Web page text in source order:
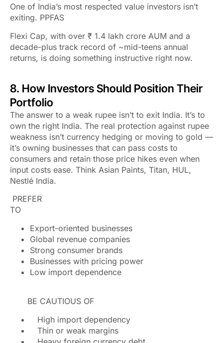
One of India’s most respected value investors isn’t
exiting. PPFAS
Flexi Cap, with over ₹ 1.4 lakh crore AUM and a
decade-plus track record of ~mid-teens annual
returns, is doing something instructive right now.
8. How Investors Should Position Their
Portfolio
The answer to a weak rupee isn’t to exit India. It’s to
own the right India. The real protection against rupee
weakness isn’t currency hedging or moving to gold —
it’s owning businesses that can pass costs to
consumers and retain those price hikes even when
input costs ease. Think Asian Paints, Titan, HUL,
Nestlé India.
PREFER
TO
Export-oriented businesses
Global revenue companies
Strong consumer brands
Businesses with pricing power
Low import dependence
BE CAUTIOUS OF
High import dependency
Thin or weak margins